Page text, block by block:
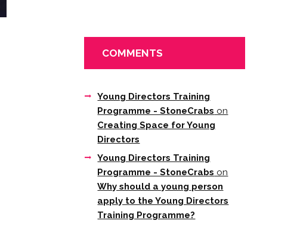
COMMENTS
Young Directors Training
Programme - StoneCrabs on
Creating Space for Young
Directors
Young Directors Training
Programme - StoneCrabs on
Why should a young person
apply to the Young Directors
Training Programme?